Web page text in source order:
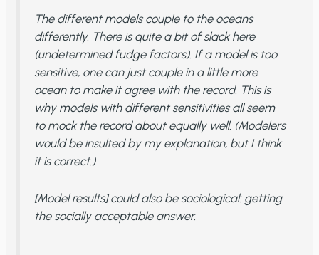
The different models couple to the oceans
differently. There is quite a bit of slack here
(undetermined fudge factors). If a model is too
sensitive, one can just couple in a little more
ocean to make it agree with the record. This is
why models with different sensitivities all seem
to mock the record about equally well. (Modelers
would be insulted by my explanation, but I think
it is correct.)
[Model results] could also be sociological: getting
the socially acceptable answer.